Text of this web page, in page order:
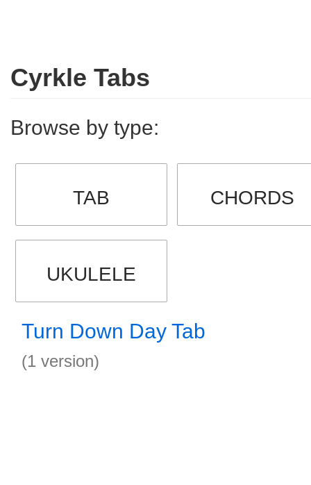
Cyrkle Tabs
Browse by type:
TAB CHORDS
UKULELE
Turn Down Day Tab
(1 version)